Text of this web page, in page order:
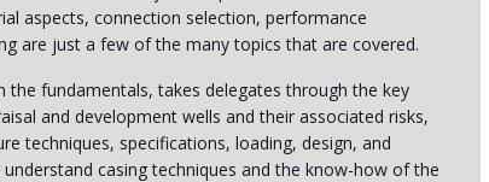
aspects, connection selection, performance
are just a few of the many topics that are covered.
fundamentals, takes delegates through the key
and development wells and their associated risks,
techniques, specifications, loading, design, and
casing techniques and the know-how of the